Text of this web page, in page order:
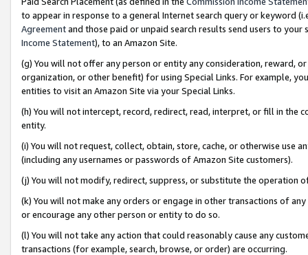
to appear in response to a general Internet search query or keyword
Agreementand those paid or unpaid search results send users to
Income Statement), to an Amazon Site.
(g) You will not offer any person or entity any consideration, reward,
organization, or other benefit) for using Special Links. For example,
entities to visit an Amazon Site via your Special Links.
(h) You will not intercept, record, redirect, read, interpret, or fill in
entity.
(i) You will not request, collect, obtain, store, cache, or otherwise use
(including any usernames or passwords of Amazon Site customers).
(j) You will not modify, redirect, suppress, or substitute the operation
(k) You will not make any orders or engage in other transactions of
or encourage any other person or entity to do so.
(l) You will not take any action that could reasonably cause any
transactions (for example, search, browse, or order) are occurring.